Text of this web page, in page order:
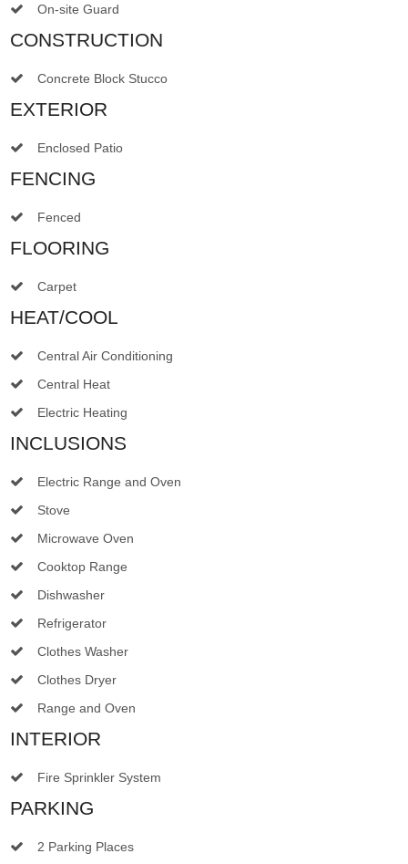
On-site Guard
CONSTRUCTION
Concrete Block Stucco
EXTERIOR
Enclosed Patio
FENCING
Fenced
FLOORING
Carpet
HEAT/COOL
Central Air Conditioning
Central Heat
Electric Heating
INCLUSIONS
Electric Range and Oven
Stove
Microwave Oven
Cooktop Range
Dishwasher
Refrigerator
Clothes Washer
Clothes Dryer
Range and Oven
INTERIOR
Fire Sprinkler System
PARKING
2 Parking Places